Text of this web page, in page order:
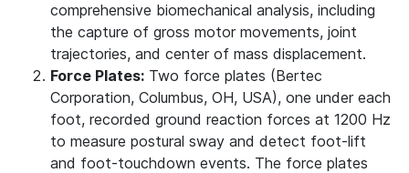
comprehensive biomechanical analysis, including
the capture of gross motor movements, joint
trajectories, and center of mass displacement.
Force Plates: Two force plates (Bertec
Corporation, Columbus, OH, USA), one under each
foot, recorded ground reaction forces at 1200 Hz
to measure postural sway and detect foot-lift
and foot-touchdown events. The force plates